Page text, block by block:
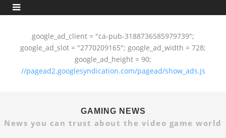
google_ad_client = "ca-pub-3188736585979739";
google_ad_slot = "2770209165"; google_ad_width = 728;
google_ad_height = 90;
//pagead2.googlesyndication.com/pagead/show_ads.js
GAMING NEWS
News you can trust about the video game world